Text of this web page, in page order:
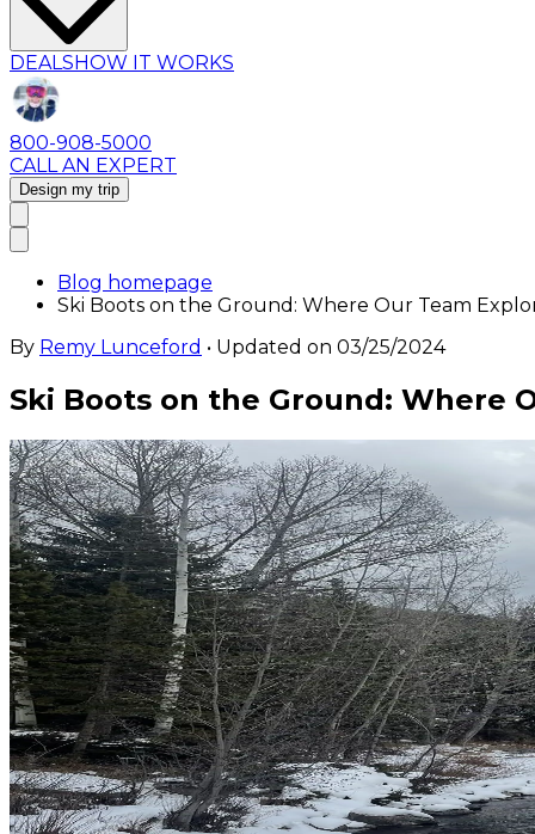
DEALSHOW IT WORKS
800-908-5000
CALL AN EXPERT
Design my trip
Blog homepage
Ski Boots on the Ground: Where Our Team
By Remy Lunceford • Updated on 03/25/2024
Ski Boots on the Ground: Where